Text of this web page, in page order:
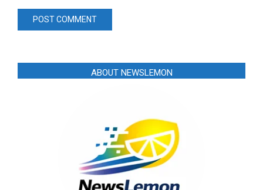
ABOUT NEWSLEMON